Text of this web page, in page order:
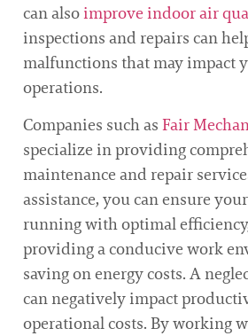
can alsoimprove indoor air
inspections and repairs can
malfunctions that may impact
operations.
Companies such as Fair
specialize in providing
maintenance and repair
assistance, you can ensure
running with optimal
providing a conducive work
saving on energy costs. A
can negatively impact
operational costs. By working